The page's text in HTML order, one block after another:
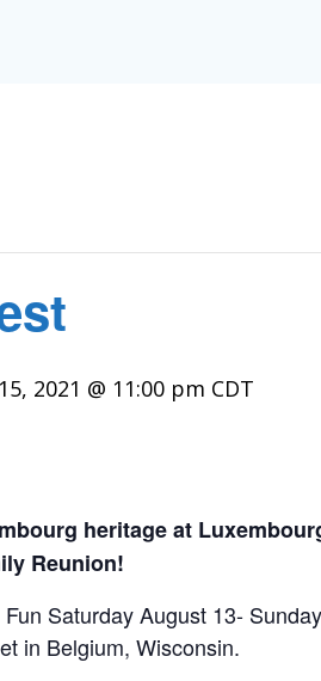
2021 @ 11:00 pm CDT
heritage at
Reunion!
Saturday August 13-
in Belgium, Wisconsin.